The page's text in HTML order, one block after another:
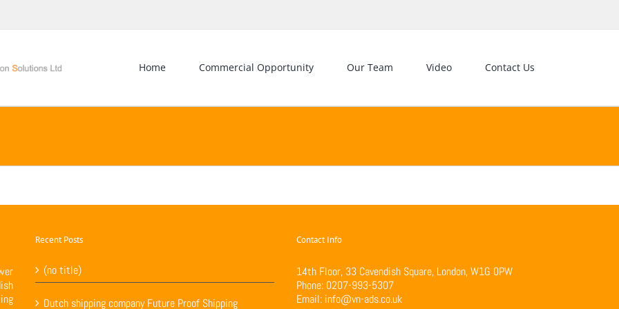
Home Commercial Opportunity Our Team Video Contact Us
Recent Posts
(no title)
Dutch shipping company Future Proof Shipping
Contact Info
14th Floor, 33 Cavendish Square, London, W1G 0PW
Phone: 0207-993-5307
Email: info@vn-ads.co.uk